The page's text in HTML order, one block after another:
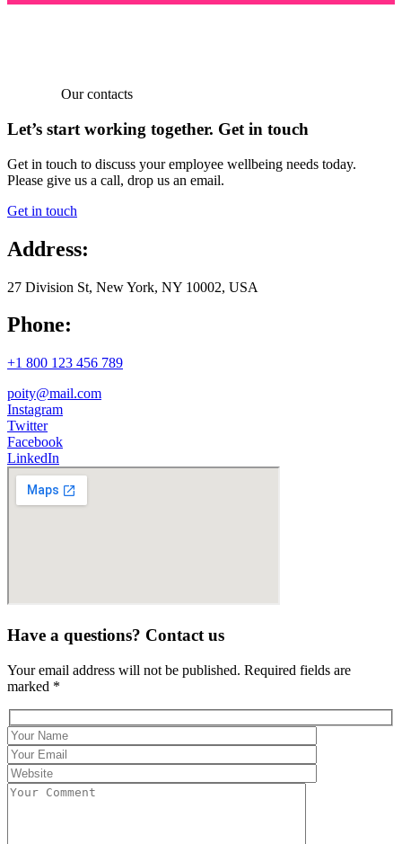
Our contacts
Let’s start working together. Get in touch
Get in touch to discuss your employee wellbeing needs today.
Please give us a call, drop us an email.
Get in touch
Address:
27 Division St, New York, NY 10002, USA
Phone:
+1 800 123 456 789
poity@mail.com
Instagram
Twitter
Facebook
LinkedIn
Have a questions? Contact us
Your email address will not be published. Required fields are
marked *